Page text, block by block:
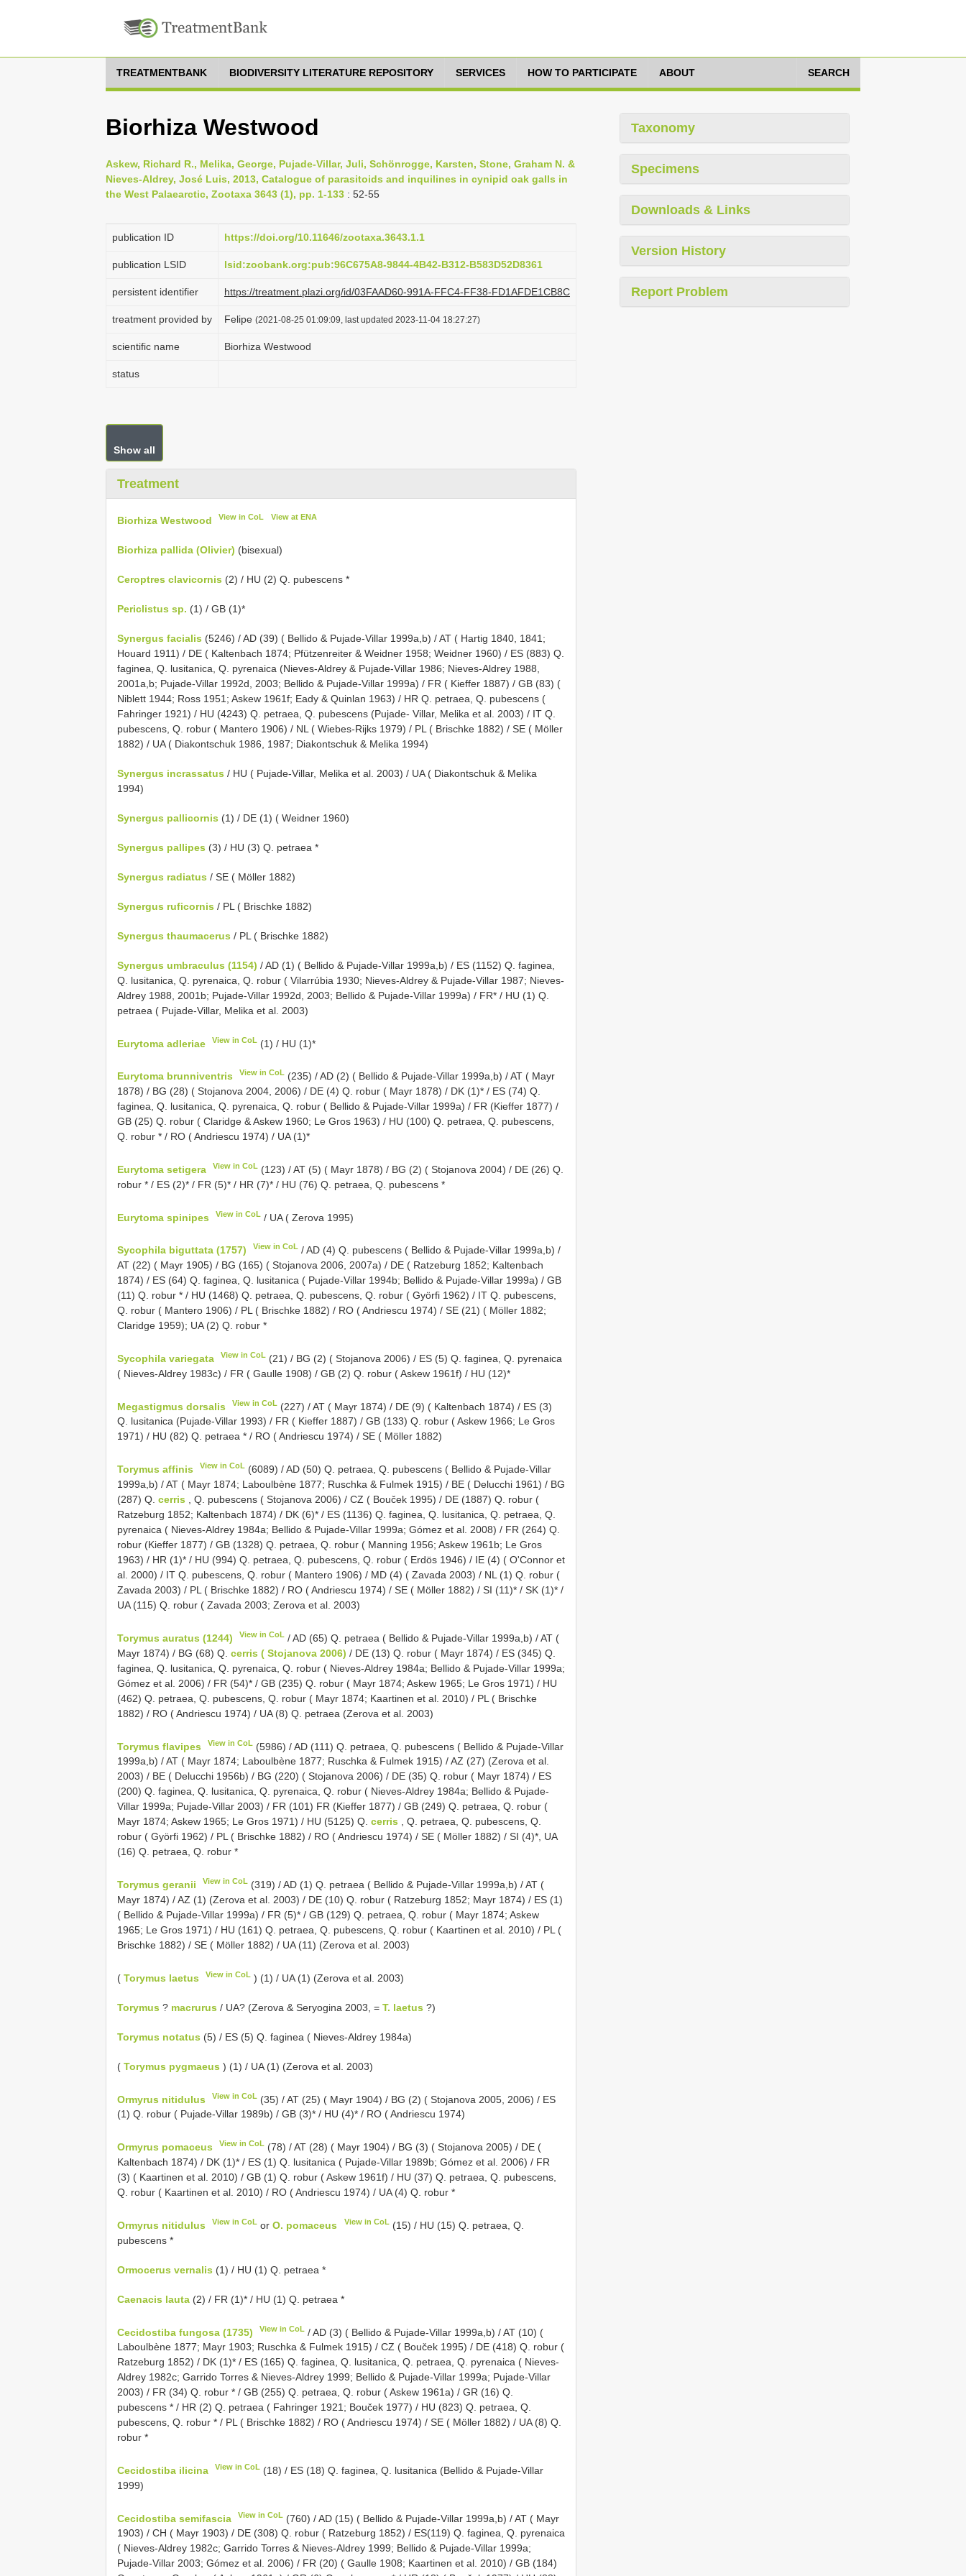
TREATMENTBANK BIODIVERSITY LITERATURE REPOSITORY SERVICES HOW TO PARTICIPATE ABOUT SEARCH
Biorhiza Westwood
Askew, Richard R., Melika, George, Pujade-Villar, Juli, Schönrogge, Karsten, Stone, Graham N. &
Nieves-Aldrey, José Luis, 2013, Catalogue of parasitoids and inquilines in cynipid oak galls in
the West Palaearctic, Zootaxa 3643 (1), pp. 1-133 : 52-55
publication ID https://doi.org/10.11646/zootaxa.3643.1.1
publication LSID lsid:zoobank.org:pub:96C675A8-9844-4B42-B312-B583D52D8361
persistent identifier https://treatment.plazi.org/id/03FAAD60-991A-FFC4-FF38-FD1AFDE1CB8C
treatment provided by Felipe (2021-08-25 01:09:09, last updated 2023-11-04 18:27:27)
scientific name Biorhiza Westwood
status
Show all
Treatment
Biorhiza Westwood View in CoL View at ENA
Biorhiza pallida (Olivier) (bisexual)
Ceroptres clavicornis (2) / HU (2) Q. pubescens *
Periclistus sp. (1) / GB (1)*
Synergus facialis (5246) / AD (39) ( Bellido & Pujade-Villar 1999a,b) / AT ( Hartig 1840, 1841;
Houard 1911) / DE ( Kaltenbach 1874; Pfützenreiter & Weidner 1958; Weidner 1960) / ES (883) Q.
faginea, Q. lusitanica, Q. pyrenaica (Nieves-Aldrey & Pujade-Villar 1986; Nieves-Aldrey 1988,
2001a,b; Pujade-Villar 1992d, 2003; Bellido & Pujade-Villar 1999a) / FR ( Kieffer 1887) / GB (83) (
Niblett 1944; Ross 1951; Askew 1961f; Eady & Quinlan 1963) / HR Q. petraea, Q. pubescens (
Fahringer 1921) / HU (4243) Q. petraea, Q. pubescens (Pujade- Villar, Melika et al. 2003) / IT Q.
pubescens, Q. robur ( Mantero 1906) / NL ( Wiebes-Rijks 1979) / PL ( Brischke 1882) / SE ( Möller
1882) / UA ( Diakontschuk 1986, 1987; Diakontschuk & Melika 1994)
Synergus incrassatus / HU ( Pujade-Villar, Melika et al. 2003) / UA ( Diakontschuk & Melika
1994)
Synergus pallicornis (1) / DE (1) ( Weidner 1960)
Synergus pallipes (3) / HU (3) Q. petraea *
Synergus radiatus / SE ( Möller 1882)
Synergus ruficornis / PL ( Brischke 1882)
Synergus thaumacerus / PL ( Brischke 1882)
Synergus umbraculus (1154) / AD (1) ( Bellido & Pujade-Villar 1999a,b) / ES (1152) Q. faginea,
Q. lusitanica, Q. pyrenaica, Q. robur ( Vilarrúbia 1930; Nieves-Aldrey & Pujade-Villar 1987; Nieves-
Aldrey 1988, 2001b; Pujade-Villar 1992d, 2003; Bellido & Pujade-Villar 1999a) / FR* / HU (1) Q.
petraea ( Pujade-Villar, Melika et al. 2003)
Eurytoma adleriae View in CoL (1) / HU (1)*
Eurytoma brunniventris View in CoL (235) / AD (2) ( Bellido & Pujade-Villar 1999a,b) / AT ( Mayr
1878) / BG (28) ( Stojanova 2004, 2006) / DE (4) Q. robur ( Mayr 1878) / DK (1)* / ES (74) Q.
faginea, Q. lusitanica, Q. pyrenaica, Q. robur ( Bellido & Pujade-Villar 1999a) / FR (Kieffer 1877) /
GB (25) Q. robur ( Claridge & Askew 1960; Le Gros 1963) / HU (100) Q. petraea, Q. pubescens,
Q. robur * / RO ( Andriescu 1974) / UA (1)*
Eurytoma setigera View in CoL (123) / AT (5) ( Mayr 1878) / BG (2) ( Stojanova 2004) / DE (26) Q.
robur * / ES (2)* / FR (5)* / HR (7)* / HU (76) Q. petraea, Q. pubescens *
Eurytoma spinipes View in CoL / UA ( Zerova 1995)
Sycophila biguttata (1757) View in CoL / AD (4) Q. pubescens ( Bellido & Pujade-Villar 1999a,b) /
AT (22) ( Mayr 1905) / BG (165) ( Stojanova 2006, 2007a) / DE ( Ratzeburg 1852; Kaltenbach
1874) / ES (64) Q. faginea, Q. lusitanica ( Pujade-Villar 1994b; Bellido & Pujade-Villar 1999a) / GB
(11) Q. robur * / HU (1468) Q. petraea, Q. pubescens, Q. robur ( Györfi 1962) / IT Q. pubescens,
Q. robur ( Mantero 1906) / PL ( Brischke 1882) / RO ( Andriescu 1974) / SE (21) ( Möller 1882;
Claridge 1959); UA (2) Q. robur *
Sycophila variegata View in CoL (21) / BG (2) ( Stojanova 2006) / ES (5) Q. faginea, Q. pyrenaica
( Nieves-Aldrey 1983c) / FR ( Gaulle 1908) / GB (2) Q. robur ( Askew 1961f) / HU (12)*
Megastigmus dorsalis View in CoL (227) / AT ( Mayr 1874) / DE (9) ( Kaltenbach 1874) / ES (3)
Q. lusitanica (Pujade-Villar 1993) / FR ( Kieffer 1887) / GB (133) Q. robur ( Askew 1966; Le Gros
1971) / HU (82) Q. petraea * / RO ( Andriescu 1974) / SE ( Möller 1882)
Torymus affinis View in CoL (6089) / AD (50) Q. petraea, Q. pubescens ( Bellido & Pujade-Villar
1999a,b) / AT ( Mayr 1874; Laboulbène 1877; Ruschka & Fulmek 1915) / BE ( Delucchi 1961) / BG
(287) Q. cerris , Q. pubescens ( Stojanova 2006) / CZ ( Bouček 1995) / DE (1887) Q. robur (
Ratzeburg 1852; Kaltenbach 1874) / DK (6)* / ES (1136) Q. faginea, Q. lusitanica, Q. petraea, Q.
pyrenaica ( Nieves-Aldrey 1984a; Bellido & Pujade-Villar 1999a; Gómez et al. 2008) / FR (264) Q.
robur (Kieffer 1877) / GB (1328) Q. petraea, Q. robur ( Manning 1956; Askew 1961b; Le Gros
1963) / HR (1)* / HU (994) Q. petraea, Q. pubescens, Q. robur ( Erdös 1946) / IE (4) ( O'Connor et
al. 2000) / IT Q. pubescens, Q. robur ( Mantero 1906) / MD (4) ( Zavada 2003) / NL (1) Q. robur (
Zavada 2003) / PL ( Brischke 1882) / RO ( Andriescu 1974) / SE ( Möller 1882) / SI (11)* / SK (1)* /
UA (115) Q. robur ( Zavada 2003; Zerova et al. 2003)
Torymus auratus (1244) View in CoL / AD (65) Q. petraea ( Bellido & Pujade-Villar 1999a,b) / AT (
Mayr 1874) / BG (68) Q. cerris ( Stojanova 2006) / DE (13) Q. robur ( Mayr 1874) / ES (345) Q.
faginea, Q. lusitanica, Q. pyrenaica, Q. robur ( Nieves-Aldrey 1984a; Bellido & Pujade-Villar 1999a;
Gómez et al. 2006) / FR (54)* / GB (235) Q. robur ( Mayr 1874; Askew 1965; Le Gros 1971) / HU
(462) Q. petraea, Q. pubescens, Q. robur ( Mayr 1874; Kaartinen et al. 2010) / PL ( Brischke
1882) / RO ( Andriescu 1974) / UA (8) Q. petraea (Zerova et al. 2003)
Torymus flavipes View in CoL (5986) / AD (111) Q. petraea, Q. pubescens ( Bellido & Pujade-Villar
1999a,b) / AT ( Mayr 1874; Laboulbène 1877; Ruschka & Fulmek 1915) / AZ (27) (Zerova et al.
2003) / BE ( Delucchi 1956b) / BG (220) ( Stojanova 2006) / DE (35) Q. robur ( Mayr 1874) / ES
(200) Q. faginea, Q. lusitanica, Q. pyrenaica, Q. robur ( Nieves-Aldrey 1984a; Bellido & Pujade-
Villar 1999a; Pujade-Villar 2003) / FR (101) FR (Kieffer 1877) / GB (249) Q. petraea, Q. robur (
Mayr 1874; Askew 1965; Le Gros 1971) / HU (5125) Q. cerris , Q. petraea, Q. pubescens, Q.
robur ( Györfi 1962) / PL ( Brischke 1882) / RO ( Andriescu 1974) / SE ( Möller 1882) / SI (4)*, UA
(16) Q. petraea, Q. robur *
Torymus geranii View in CoL (319) / AD (1) Q. petraea ( Bellido & Pujade-Villar 1999a,b) / AT (
Mayr 1874) / AZ (1) (Zerova et al. 2003) / DE (10) Q. robur ( Ratzeburg 1852; Mayr 1874) / ES (1)
( Bellido & Pujade-Villar 1999a) / FR (5)* / GB (129) Q. petraea, Q. robur ( Mayr 1874; Askew
1965; Le Gros 1971) / HU (161) Q. petraea, Q. pubescens, Q. robur ( Kaartinen et al. 2010) / PL (
Brischke 1882) / SE ( Möller 1882) / UA (11) (Zerova et al. 2003)
( Torymus laetus View in CoL ) (1) / UA (1) (Zerova et al. 2003)
Torymus ? macrurus / UA? (Zerova & Seryogina 2003, = T. laetus ?)
Torymus notatus (5) / ES (5) Q. faginea ( Nieves-Aldrey 1984a)
( Torymus pygmaeus ) (1) / UA (1) (Zerova et al. 2003)
Ormyrus nitidulus View in CoL (35) / AT (25) ( Mayr 1904) / BG (2) ( Stojanova 2005, 2006) / ES
(1) Q. robur ( Pujade-Villar 1989b) / GB (3)* / HU (4)* / RO ( Andriescu 1974)
Ormyrus pomaceus View in CoL (78) / AT (28) ( Mayr 1904) / BG (3) ( Stojanova 2005) / DE (
Kaltenbach 1874) / DK (1)* / ES (1) Q. lusitanica ( Pujade-Villar 1989b; Gómez et al. 2006) / FR
(3) ( Kaartinen et al. 2010) / GB (1) Q. robur ( Askew 1961f) / HU (37) Q. petraea, Q. pubescens,
Q. robur ( Kaartinen et al. 2010) / RO ( Andriescu 1974) / UA (4) Q. robur *
Ormyrus nitidulus View in CoL orO. pomaceus View in CoL(15) / HU (15) Q. petraea, Q.
pubescens *
Ormocerus vernalis (1) / HU (1) Q. petraea *
Caenacis lauta (2) / FR (1)* / HU (1) Q. petraea *
Cecidostiba fungosa (1735) View in CoL / AD (3) ( Bellido & Pujade-Villar 1999a,b) / AT (10) (
Laboulbène 1877; Mayr 1903; Ruschka & Fulmek 1915) / CZ ( Bouček 1995) / DE (418) Q. robur (
Ratzeburg 1852) / DK (1)* / ES (165) Q. faginea, Q. lusitanica, Q. petraea, Q. pyrenaica ( Nieves-
Aldrey 1982c; Garrido Torres & Nieves-Aldrey 1999; Bellido & Pujade-Villar 1999a; Pujade-Villar
2003) / FR (34) Q. robur * / GB (255) Q. petraea, Q. robur ( Askew 1961a) / GR (16) Q.
pubescens * / HR (2) Q. petraea ( Fahringer 1921; Bouček 1977) / HU (823) Q. petraea, Q.
pubescens, Q. robur * / PL ( Brischke 1882) / RO ( Andriescu 1974) / SE ( Möller 1882) / UA (8) Q.
robur *
Cecidostiba ilicina View in CoL (18) / ES (18) Q. faginea, Q. lusitanica (Bellido & Pujade-Villar
1999)
Cecidostiba semifascia View in CoL (760) / AD (15) ( Bellido & Pujade-Villar 1999a,b) / AT ( Mayr
1903) / CH ( Mayr 1903) / DE (308) Q. robur ( Ratzeburg 1852) / ES(119) Q. faginea, Q. pyrenaica
( Nieves-Aldrey 1982c; Garrido Torres & Nieves-Aldrey 1999; Bellido & Pujade-Villar 1999a;
Pujade-Villar 2003; Gómez et al. 2006) / FR (20) ( Gaulle 1908; Kaartinen et al. 2010) / GB (184)
Taxonomy
Specimens
Downloads & Links
Version History
Report Problem